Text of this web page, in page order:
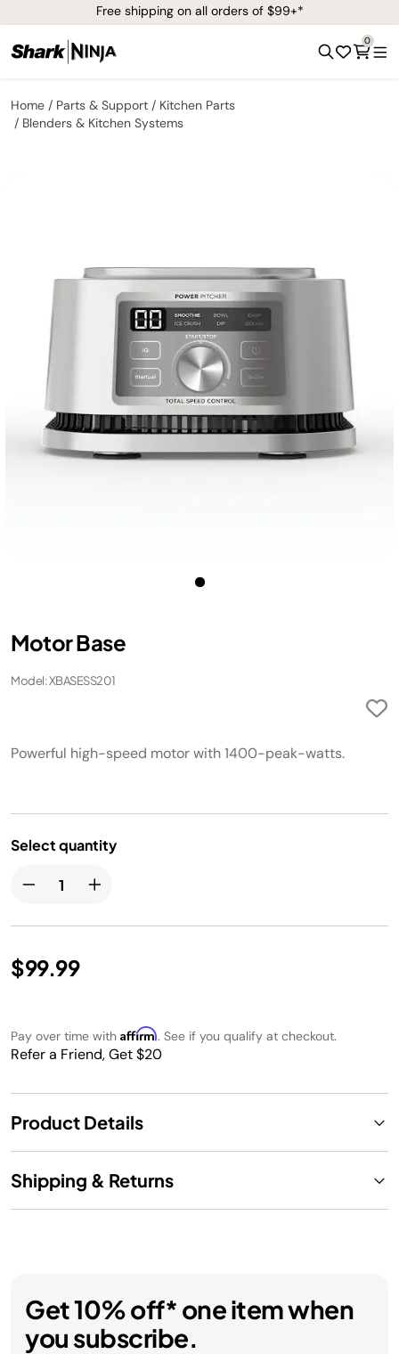
Free shipping on all orders of $99+*
0
Home Parts & Support
Kitchen Parts
Blenders & Kitchen Systems
Motor Base
Model: XBASESS201
Powerful high-speed motor with 1400-peak-watts.
Select quantity
$99.99
Pay over time with Affirm. See if you qualify at checkout.
Refer a Friend, Get $20
Product Details
Shipping & Returns
Get 10% off* one item when
you subscribe.